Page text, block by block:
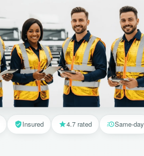
Insured 4.7 rated Same-day